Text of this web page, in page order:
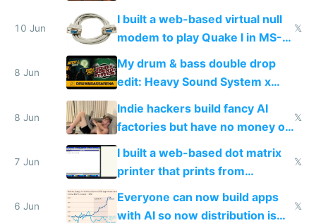
multiplayer
10 Jun
I built a web-based virtual null
modem to play Quake I in MS-
DOS in multiplayer online
𝕏
8 Jun
My drum & bass double drop
edit: Heavy Sound System x
Shadow People
8 Jun
Indie hackers build fancy AI
factories but have no money or
traffic
𝕏
7 Jun
I built a web-based dot matrix
printer that prints from
Windows 3.11
𝕏
6 Jun
Everyone can now build apps
with AI so now distribution is
𝕏